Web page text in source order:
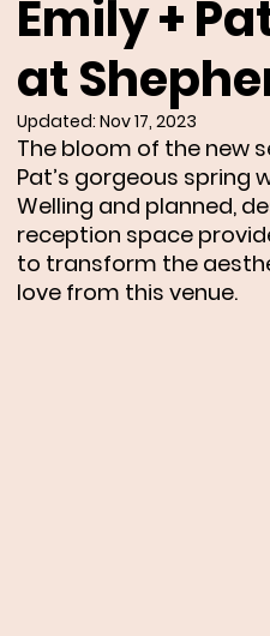
Emily +
at
Updated: Nov 17, 2023
The bloom of the new
Pat’s gorgeous spring
Welling and planned,
reception space
to transform the
love from this venue.